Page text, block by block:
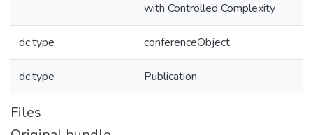
with Controlled Complexity
dc.type conferenceObject
dc.type Publication
Files